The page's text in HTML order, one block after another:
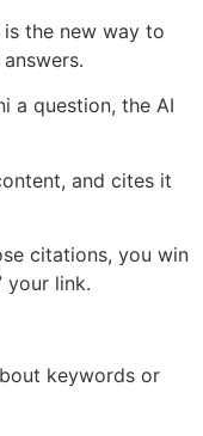
is the new way to
a question, the AI
and cites it
citations, you win
your link.
keywords or